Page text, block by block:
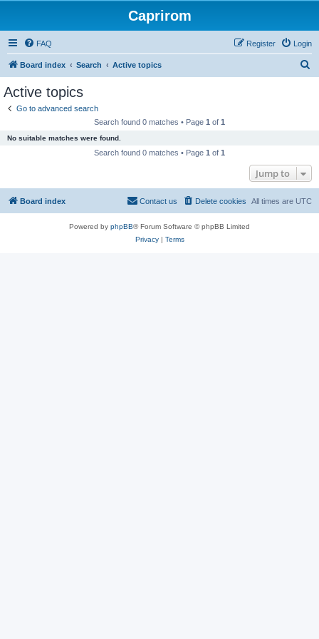
Caprirom
FAQ Login
Register
Board index Search Active topics
Active topics
Go to advanced search
Search found 0 matches • Page 1 of 1
No suitable matches were found.
Search found 0 matches • Page 1 of 1
Jump to
Board index All times are UTC
Delete cookies
Contact us
Powered by phpBB® Forum Software © phpBB Limited
Privacy| Terms